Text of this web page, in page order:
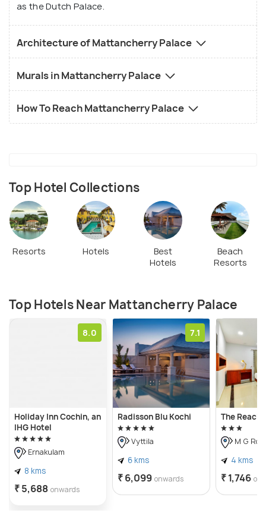
as the Dutch Palace.
Architecture of Mattancherry Palace
Murals in Mattancherry Palace
How To Reach Mattancherry Palace
Top Hotel Collections
Resorts Hotels
Best
Hotels
Beach
Resorts
Top Hotels Near Mattancherry Palace
8.0
Holiday Inn Cochin, an
IHG Hotel
Ernakulam
8 kms
₹ 5,688 onwards
7.1
Radisson Blu Kochi
Vyttila
6 kms
₹ 6,099 onwards
The Reach
M G
4 kms
₹ 1,746